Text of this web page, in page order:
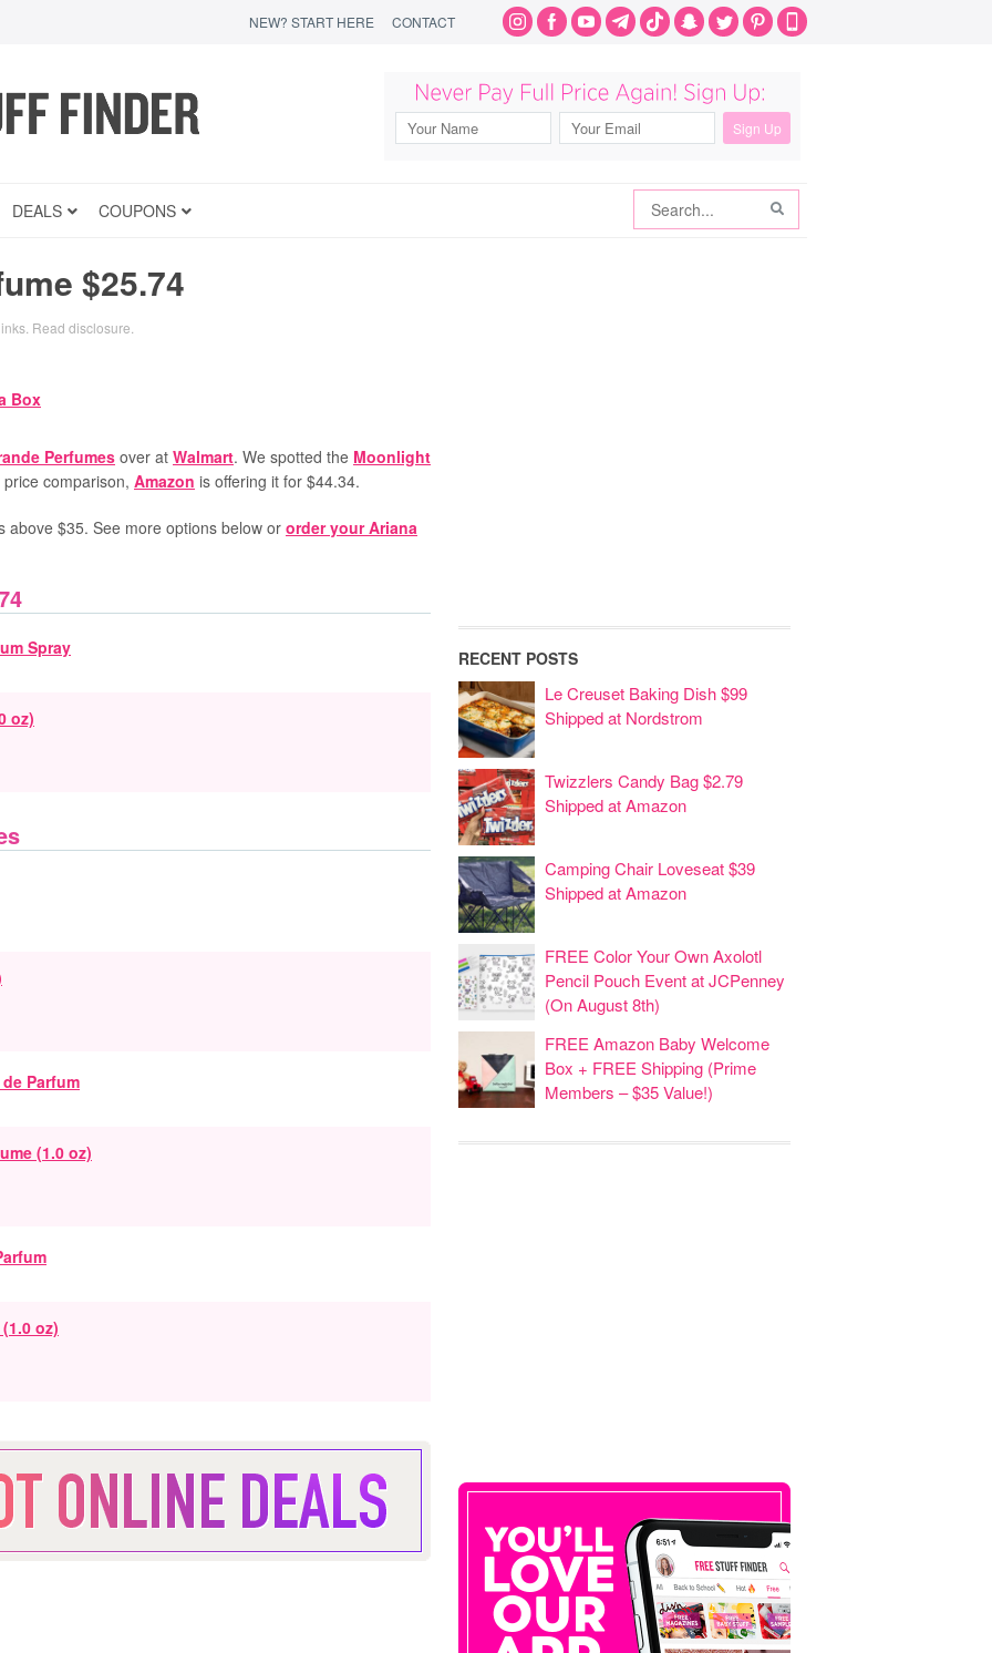
NEW? START HERE CONTACT
DEALS
Search
COUPONS
$25.74
Read disclosure
Perfumes over at Walmart. We spotted the Moonlight
comparison, Amazon is offering it for $44.34.
above $35. See more options below or order your Ariana
oz)
(1.0 oz)
oz)
RECENT POSTS
Le Creuset Baking Dish $99
Shipped at Nordstrom
Twizzlers Candy Bag $2.79
Shipped at Amazon
Camping Chair Loveseat $39
Shipped at Amazon
FREE Color Your Own Axolotl
Pencil Pouch Event at JCPenney
(On August 8th)
FREE Amazon Baby Welcome
Box + FREE Shipping (Prime
Members – $35 Value!)